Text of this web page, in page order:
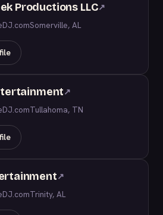
Productions LLC↗
Somerville, AL
↗
Tullahoma, TN
↗
Trinity, AL